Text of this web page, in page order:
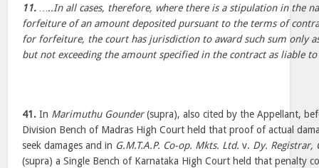
11. …..In all cases, therefore, where there is a stipulation in the
forfeiture of an amount deposited pursuant to the terms of
for forfeiture, the court has jurisdiction to award such sum only
but not exceeding the amount specified in the contract as liable
41. In Marimuthu Gounder(supra), also cited by the Appellant,
Division Bench of Madras High Court held that proof of actual
seek damages and in G.M.T.A.P. Co-op. Mkts. Ltd. v. Dy. Registrar,
(supra) a Single Bench of Karnataka High Court held that penalty